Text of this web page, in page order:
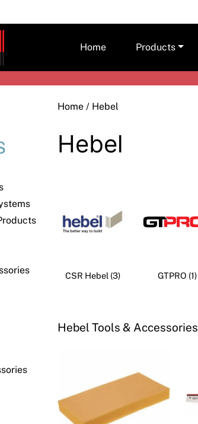
Home Products
Ceilings
Paint
Render
Home / Hebel
Hebel
CSR Hebel (3) GTPRO (1)
Hebel Tools & Accessories